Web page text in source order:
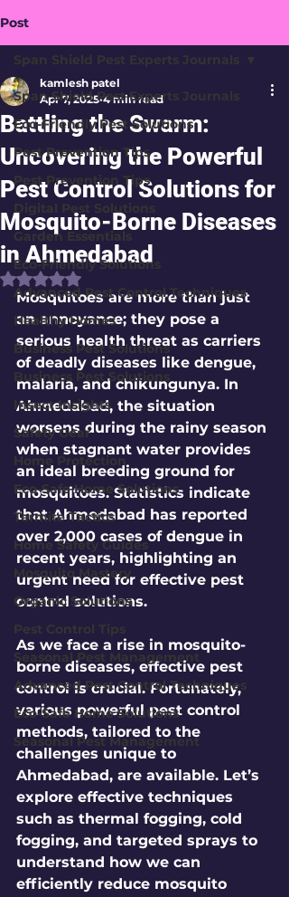
Post
Span Shield Pest Experts Journals
Eco-Friendly Pest Solutions
Pest Prevention Tips
Pest Prevention Tips
Digital Pest Solutions
Garden Essentials
Eco-Friendly Solutions
Advanced Pest Control Techniques
Healthy Homes
Business Pest Solutions
Business Pest Solutions
Insect Insights
Safety Gear
Home Protection
Eco-Safe Home Solutions
Termite Tactics
Home Safety Guides
Mosquito Mastery
Organic Solutions
Pest Control Tips
Seasonal Pest Management
Advanced Pest Control Techniques
Eco-Safe Home Solutions
Seasonal Pest Management
Span Shield Pest Experts Journals
Battling the Swarm:
Uncovering the Powerful
Pest Control Solutions for
Mosquito-Borne Diseases
in Ahmedabad
kamlesh patel
Apr 7, 2025 4 min read
Rated NaN out of 5 stars.
Mosquitoes are more than just
an annoyance; they pose a
serious health threat as carriers
of deadly diseases like dengue,
malaria, and chikungunya. In
Ahmedabad, the situation
worsens during the rainy season
when stagnant water provides
an ideal breeding ground for
mosquitoes. Statistics indicate
that Ahmedabad has reported
over 2,000 cases of dengue in
recent years, highlighting an
urgent need for effective pest
control solutions.
As we face a rise in mosquito-
borne diseases, effective pest
control is crucial. Fortunately,
various powerful pest control
methods, tailored to the
challenges unique to
Ahmedabad, are available. Let’s
explore effective techniques
such as thermal fogging, cold
fogging, and targeted sprays to
understand how we can
efficiently reduce mosquito